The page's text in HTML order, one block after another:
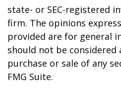
state- or SEC-registered
firm. The opinions
provided are for general
should not be
purchase or sale of any
FMG Suite.